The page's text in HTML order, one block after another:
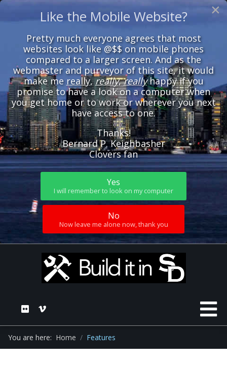
×
Like the Mobile Website?
Pretty much everyone agrees that most
websites look like @$$ on mobile phones
compared to a larger screen. And as the
webmaster and purveyor of this site, it would
make me really,really,reallyhappy if you
promise to have a look on a computer when
you get home or to work or wherever you next
have access to one.
Thanks!
Bernard P. Keighbasher
Clovers fan
Yes
I will remember to look on my computer
No
Now leave me alone now, thank you
You are here: Home Features